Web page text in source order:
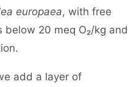
europaea, with free
below 20 meq O₂/kg and
add a layer of